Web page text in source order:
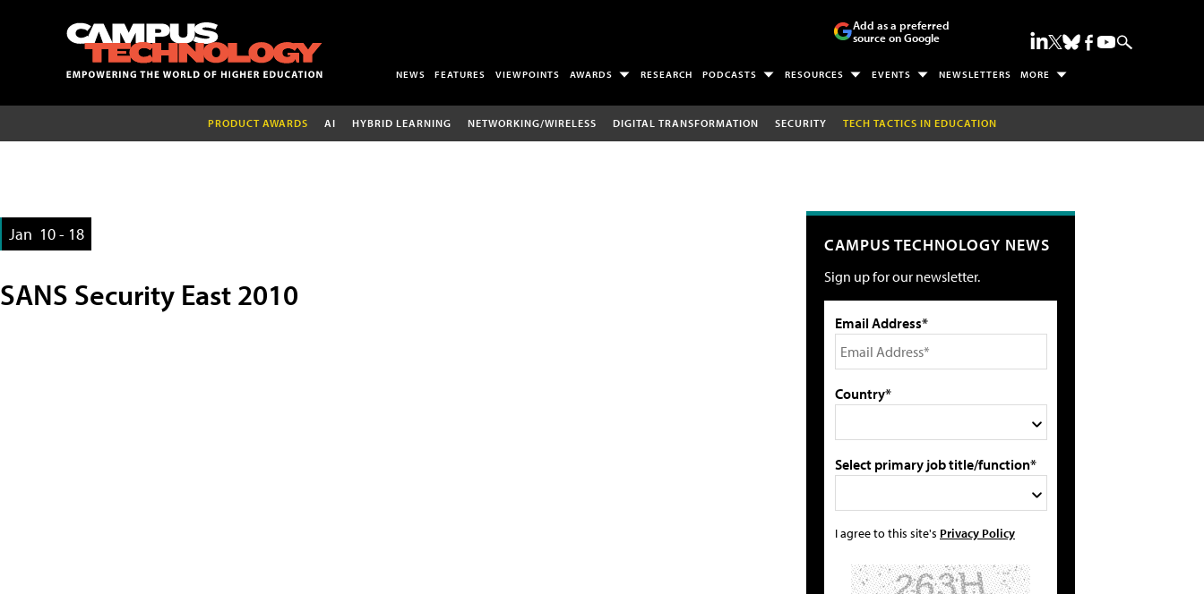
Add as a preferred
source on Google
NEWS FEATURES VIEWPOINTS AWARDS RESEARCH PODCASTS RESOURCES EVENTS NEWSLETTERS MORE
PRODUCT AWARDS AI HYBRID LEARNING NETWORKING/WIRELESS DIGITAL TRANSFORMATION SECURITY TECH TACTICS IN EDUCATION
Jan 10 - 18
SANS Security East 2010
CAMPUS TECHNOLOGY NEWS
Sign up for our newsletter.
Email Address*
Country*
Select primary job title/function*
I agree to this site's Privacy Policy